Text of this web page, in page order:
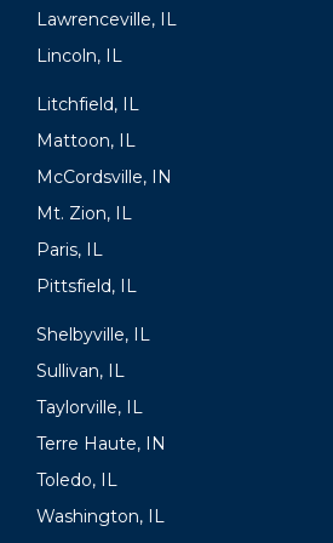
Lawrenceville, IL
Lincoln, IL
Litchfield, IL
Mattoon, IL
McCordsville, IN
Mt. Zion, IL
Paris, IL
Pittsfield, IL
Shelbyville, IL
Sullivan, IL
Taylorville, IL
Terre Haute, IN
Toledo, IL
Washington, IL